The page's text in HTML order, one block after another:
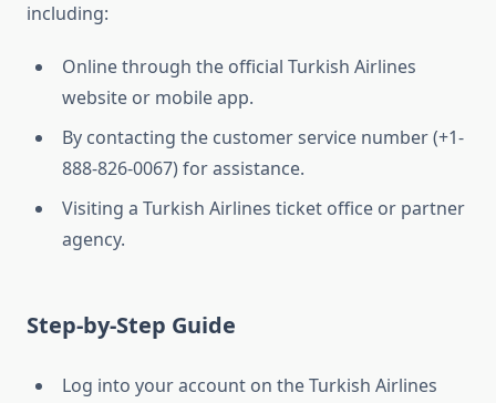
including:
Online through the official Turkish Airlines
website or mobile app.
By contacting the customer service number (+1-
888-826-0067) for assistance.
Visiting a Turkish Airlines ticket office or partner
agency.
Step-by-Step Guide
Log into your account on the Turkish Airlines